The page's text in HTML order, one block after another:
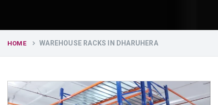
HOME WAREHOUSE RACKS IN DHARUHERA